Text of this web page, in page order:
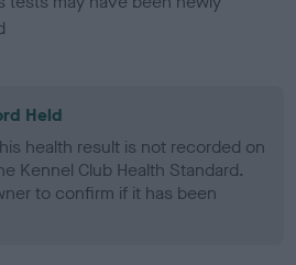
Held
health result is not recorded on
Kennel Club Health Standard.
to confirm if it has been